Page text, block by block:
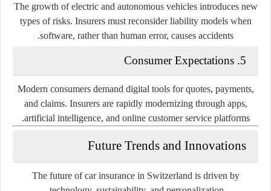
The growth of electric and autonomous vehicles introduces new
types of risks. Insurers must reconsider liability models when
software, rather than human error, causes accidents.
5. Consumer Expectations
Modern consumers demand digital tools for quotes, payments,
and claims. Insurers are rapidly modernizing through apps,
artificial intelligence, and online customer service platforms.
Future Trends and Innovations
The future of car insurance in Switzerland is driven by